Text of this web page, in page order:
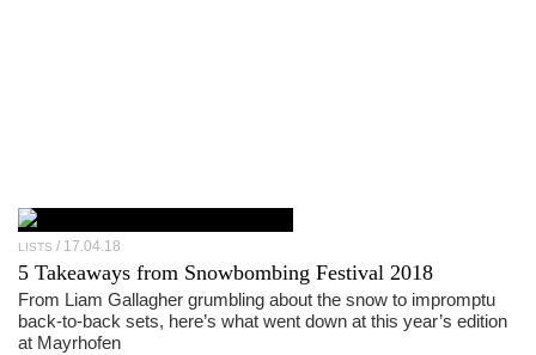
LISTS 17.04.18
5 Takeaways from Snowbombing Festival 2018
From Liam Gallagher grumbling about the snow to impromptu
back-to-back sets, here’s what went down at this year’s edition
at Mayrhofen